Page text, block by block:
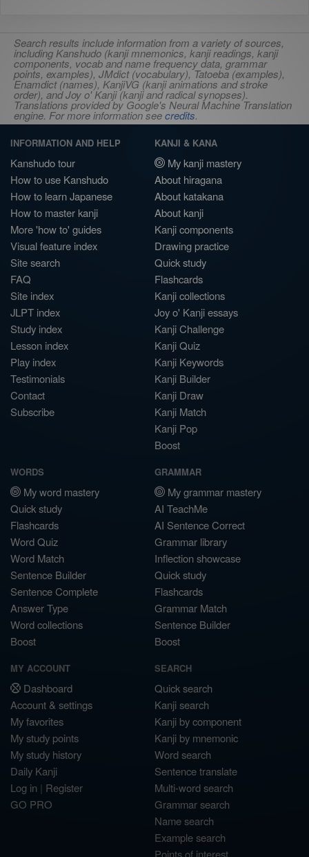
Search results include information from a variety of sources,
including Kanshudo (kanji mnemonics, kanji readings, kanji
components, vocab and name frequency data, grammar
points, examples), JMdict (vocabulary), Tatoeba (examples),
Enamdict (names), KanjiVG (kanji animations and stroke
order), and Joy o' Kanji (kanji and radical synopses).
Translations provided by Google's Neural Machine Translation
engine. For more information seecredits.
INFORMATION AND HELP
Kanshudo tour
How to use Kanshudo
How to learn Japanese
How to master kanji
More 'how to' guides
Visual feature index
Site search
FAQ
Site index
JLPT index
Study index
Lesson index
Play index
Testimonials
Contact
Subscribe
KANJI & KANA
My kanji mastery
About hiragana
About katakana
About kanji
Kanji components
Drawing practice
Quick study
Flashcards
Kanji collections
Joy o' Kanji essays
Kanji Challenge
Kanji Quiz
Kanji Keywords
Kanji Builder
Kanji Draw
Kanji Match
Kanji Pop
Boost
WORDS
My word mastery
Quick study
Flashcards
Word Quiz
Word Match
Sentence Builder
Sentence Complete
Answer Type
Word collections
Boost
GRAMMAR
My grammar mastery
AI TeachMe
AI Sentence Correct
Grammar library
Inflection showcase
Quick study
Flashcards
Grammar Match
Sentence Builder
Boost
MY ACCOUNT
Dashboard
Account & settings
My favorites
My study points
My study history
Daily Kanji
Log in | Register
GO PRO
SEARCH
Quick search
Kanji search
Kanji by component
Kanji by mnemonic
Word search
Sentence translate
Multi-word search
Grammar search
Name search
Example search
Points of interest